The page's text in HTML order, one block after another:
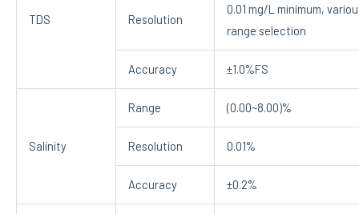
TDS Resolution
0.01 mg/L minimum,
range selection
Accuracy ±1.0%FS
Salinity
Range (0.00~8.00)%
Resolution 0.01%
Accuracy ±0.2%